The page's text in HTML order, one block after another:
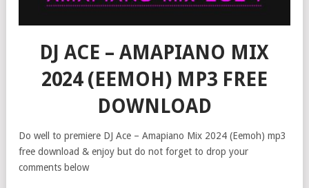
DJ ACE – AMAPIANO MIX
2024 (EEMOH) MP3 FREE
DOWNLOAD
Do well to premiere DJ Ace – Amapiano Mix 2024 (Eemoh) mp3
free download & enjoy but do not forget to drop your
comments below